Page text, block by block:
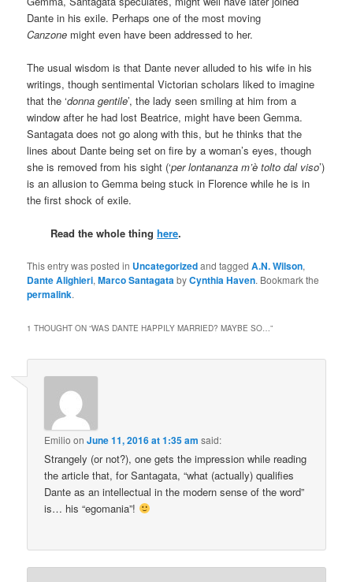
Dante in his exile. Perhaps one of the most moving
Canzone might even have been addressed to her.
The usual wisdom is that Dante never alluded to his wife in his
writings, though sentimental Victorian scholars liked to imagine
that the ‘donna gentile’, the lady seen smiling at him from a
window after he had lost Beatrice, might have been Gemma.
Santagata does not go along with this, but he thinks that the
lines about Dante being set on fire by a woman’s eyes, though
she is removed from his sight (‘per lontananza m’è tolto dal viso’)
is an allusion to Gemma being stuck in Florence while he is in
the first shock of exile.
Read the whole thinghere.
This entry was posted in Uncategorizedand taggedA.N. Wilson,
Dante Alighieri,Marco Santagata byCynthia Haven. Bookmark the
permalink.
1 THOUGHT ON “WAS DANTE HAPPILY MARRIED? MAYBE SO…”
Emilio onJune 11, 2016 at 1:35 am said:
Strangely (or not?), one gets the impression while reading
the article that, for Santagata, “what (actually) qualifies
Dante as an intellectual in the modern sense of the word”
is… his “egomania”!